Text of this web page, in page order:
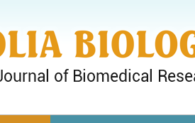
Biology, Charles University